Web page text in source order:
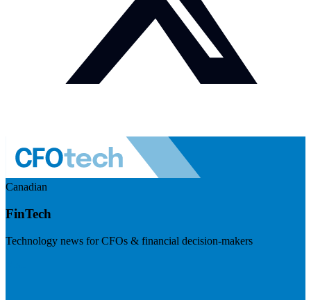
Canadian
FinTech
Technology news for CFOs & financial decision-makers